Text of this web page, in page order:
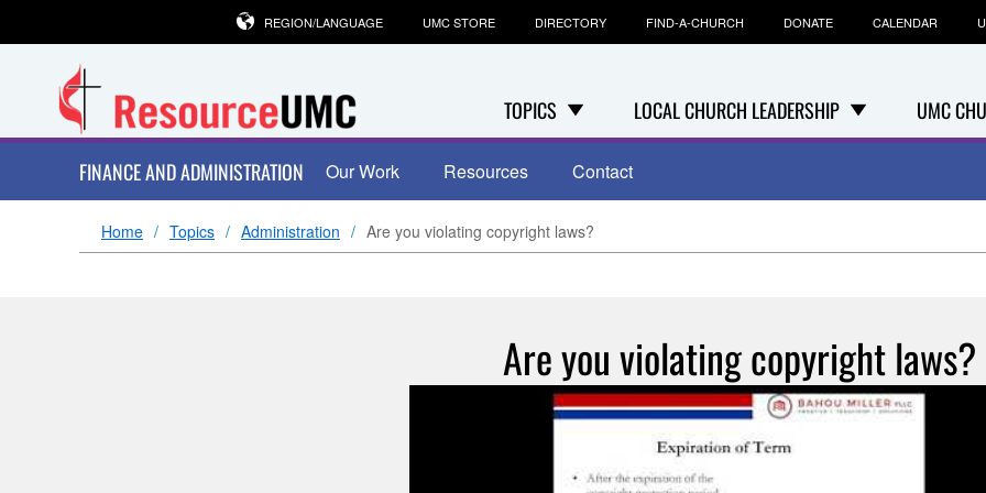
TOPICS LOCAL CHURCH LEADERSHIP UMC
REGION/LANGUAGE UMC STORE DIRECTORY FIND-A-CHURCH DONATE CALENDAR
FINANCE AND ADMINISTRATION Our Work Resources Contact
Home Topics Administration Are you violating copyright laws?
Are you violating copyright laws?